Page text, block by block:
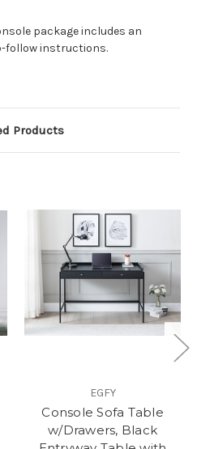
package includes an
follow instructions.
Products
EGFY
Console Sofa Table
w/Drawers, Black